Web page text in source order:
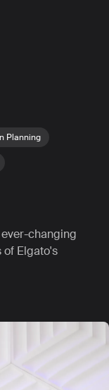
Planning
changing
Elgato's